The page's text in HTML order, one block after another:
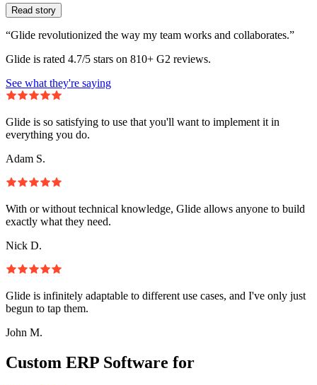
Read story
“Glide revolutionized the way my team works and collaborates.”
Glide is rated 4.7/5 stars on 810+ G2 reviews.
See what they're saying
Glide is so satisfying to use that you'll want to implement it in
everything you do.
Adam S.
With or without technical knowledge, Glide allows anyone to build
exactly what they need.
Nick D.
Glide is infinitely adaptable to different use cases, and I've only just
begun to tap them.
John M.
Custom ERP Software for